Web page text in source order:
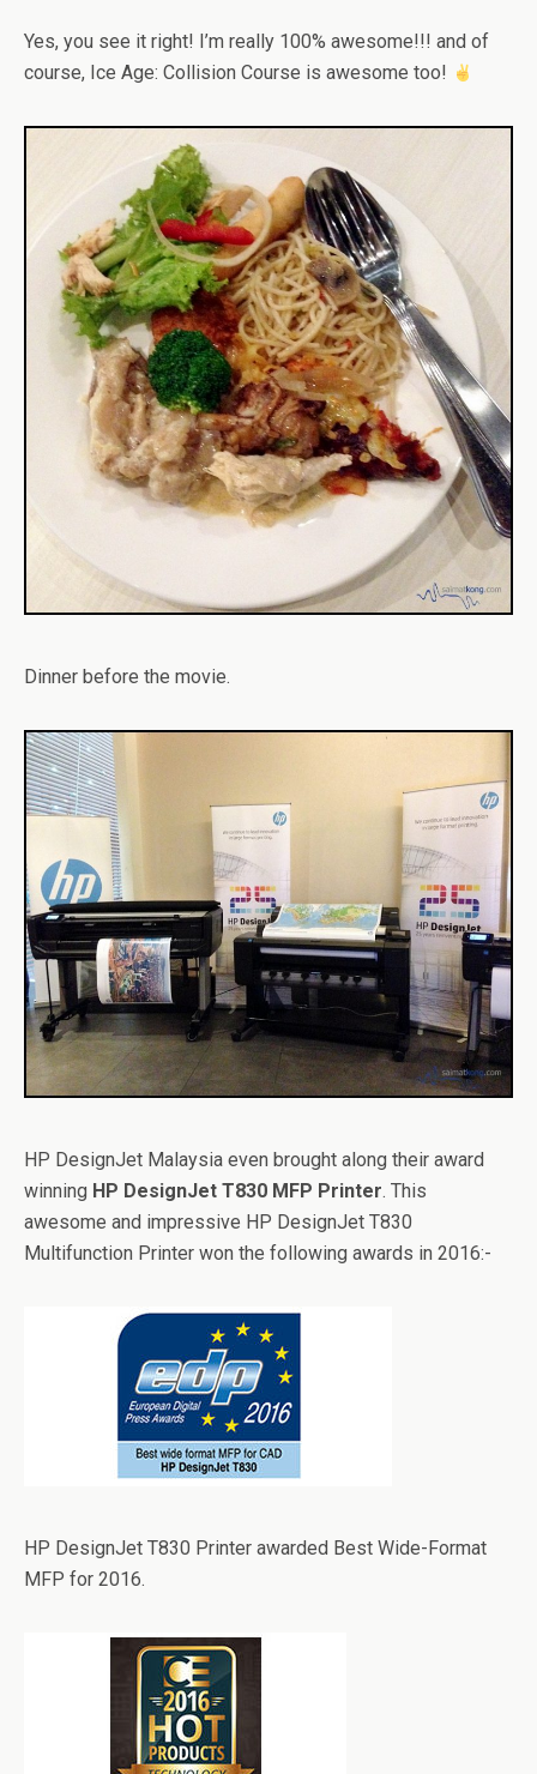
Yes, you see it right! I’m really 100% awesome!!! and of
course, Ice Age: Collision Course is awesome too!
Dinner before the movie.
HP DesignJet Malaysia even brought along their award
winning HP DesignJet T830 MFP Printer. This
awesome and impressive HP DesignJet T830
Multifunction Printer won the following awards in 2016:-
HP DesignJet T830 Printer awarded Best Wide-Format
MFP for 2016.